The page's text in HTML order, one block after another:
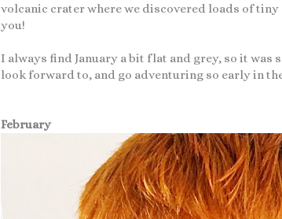
volcanic crater where we discovered loads of
you!
I always find January a bit flat and grey, so it was
look forward to, and go adventuring so early in
February